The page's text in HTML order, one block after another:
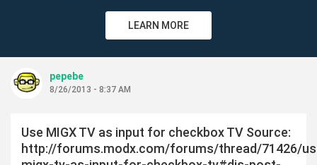
LEARN MORE
pepebe
8/26/2013 - 8:37 AM
Use MIGX TV as input for checkbox TV Source:
http://forums.modx.com/forums/thread/71426/